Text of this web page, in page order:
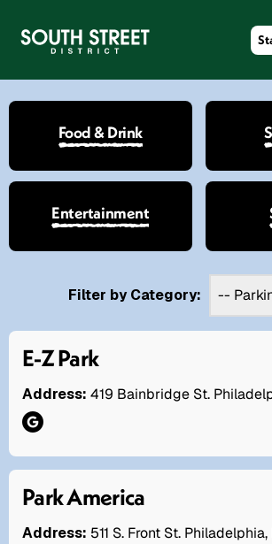
Food & Drink
Entertainment
Filter by Category:
E-Z Park
Address: 419 Bainbridge St.
Park America
Address: 511 S. Front St. Philadelphia,